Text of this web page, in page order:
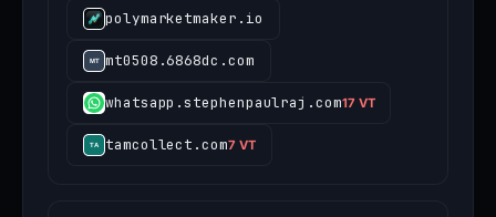
polymarketmaker.io
mt0508.6868dc.com
whatsapp.stephenpaulraj.com17 VT
tamcollect.com7 VT